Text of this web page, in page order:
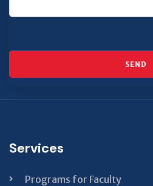
SEND
This
be left
Services
Programs for Faculty